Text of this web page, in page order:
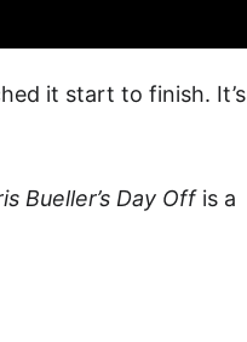
it start to finish. It’s
Bueller’s Day Off is a